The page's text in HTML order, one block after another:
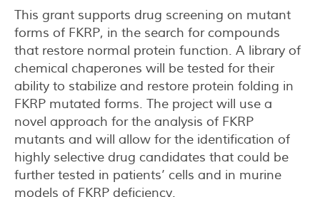
This grant supports drug screening on mutant
forms of FKRP, in the search for compounds
that restore normal protein function. A library of
chemical chaperones will be tested for their
ability to stabilize and restore protein folding in
FKRP mutated forms. The project will use a
novel approach for the analysis of FKRP
mutants and will allow for the identification of
highly selective drug candidates that could be
further tested in patients’ cells and in murine
models of FKRP deficiency.